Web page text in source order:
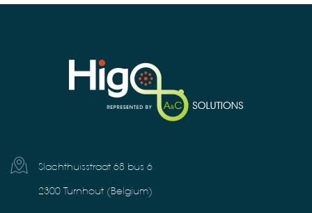
Slachthuisstraat 68 bus 6
2300 Turnhout (Belgium)